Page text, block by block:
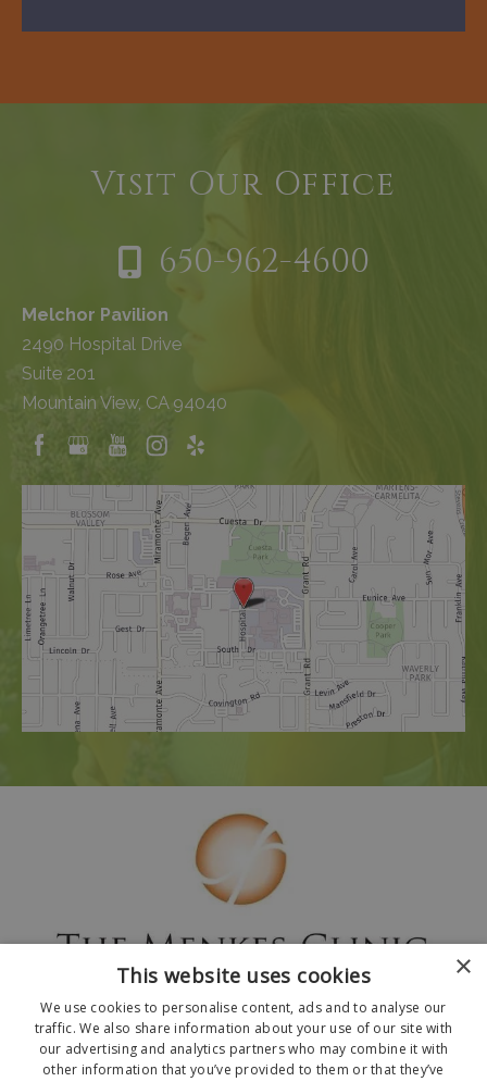
Visit Our Office
650-962-4600
Melchor Pavilion
2490 Hospital Drive
Suite 201
Mountain View, CA 94040
×
This website uses cookies
We use cookies to personalise content, ads and to analyse our
traffic. We also share information about your use of our site with
our advertising and analytics partners who may combine it with
other information that you’ve provided to them or that they’ve